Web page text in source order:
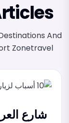
And
Zonetravel
شارع